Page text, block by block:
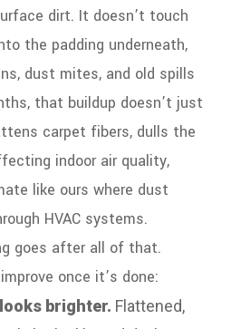
dirt. It doesn’t touch
the padding underneath,
dust mites, and old spills
that buildup doesn’t just
carpet fibers, dulls the
indoor air quality,
like ours where dust
HVAC systems.
goes after all of that.
once it’s done:
brighter. Flattened,